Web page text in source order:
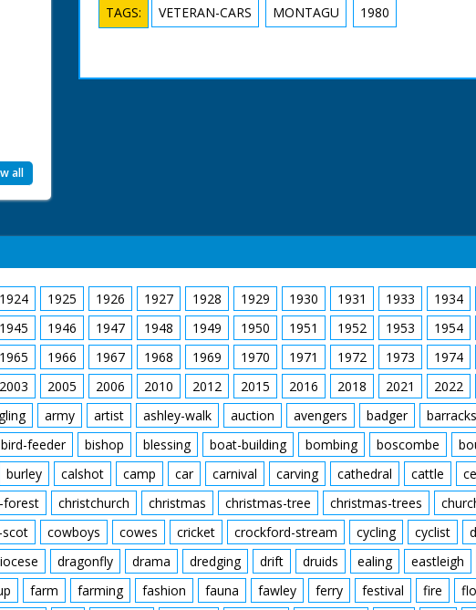
all
TAGS: VETERAN-CARS MONTAGU 1980
1924 1925 1926 1927 1928 1929 1930 1931 1933 1934
1945 1946 1947 1948 1949 1950 1951 1952 1953 1954
1965 1966 1967 1968 1969 1970 1971 1972 1973 1974
2003 2005 2006 2010 2012 2015 2016 2018 2021 2022
army artist ashley-walk auction avengers badger barracks
bird-feeder bishop blessing boat-building bombing boscombe
burley calshot camp car carnival carving cathedral cattle
forest christchurch christmas christmas-tree christmas-trees
cowboys cowes cricket crockford-stream cycling cyclist
dragonfly drama dredging drift druids ealing eastleigh
farm farming fashion fauna fawley ferry festival fire